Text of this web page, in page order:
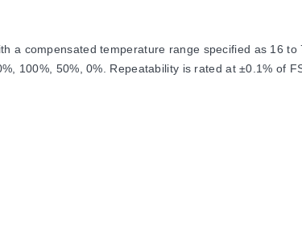
compensated temperature range specified as 16 to
100%, 50%, 0%. Repeatability is rated at ±0.1% of
ranges from 0-50 psi to 0-15,000 psi (0-3.4 bar
process connections, and electrical interfaces.